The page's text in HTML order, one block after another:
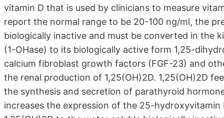
vitamin D that is used by clinicians to measure
report the normal range to be 20-100 ng/ml, the
biologically inactive and must be converted in the
(1-OHase) to its biologically active form 1,25-
calcium fibroblast growth factors (FGF-23) and
the renal production of 1,25(OH)2D. 1,25(OH)2D
the synthesis and secretion of parathyroid
increases the expression of the 25-